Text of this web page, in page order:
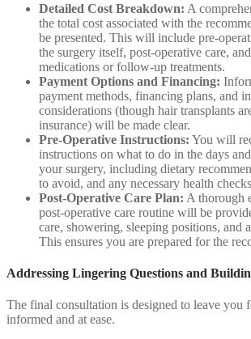
Detailed Cost Breakdown: A
the total cost associated with the
be presented. This will include pre-
the surgery itself, post-operative care,
medications or follow-up treatments.
Payment Options and Financing:
payment methods, financing plans, and
considerations (though hair transplants
insurance) will be made clear.
Pre-Operative Instructions: You will
instructions on what to do in the days
your surgery, including dietary
to avoid, and any necessary health
Post-Operative Care Plan: A thorough
post-operative care routine will be
care, showering, sleeping positions, and
This ensures you are prepared for the
Addressing Lingering Questions and
The final consultation is designed to leave you
informed and at ease.